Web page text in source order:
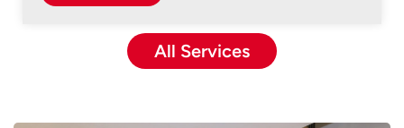
All Services